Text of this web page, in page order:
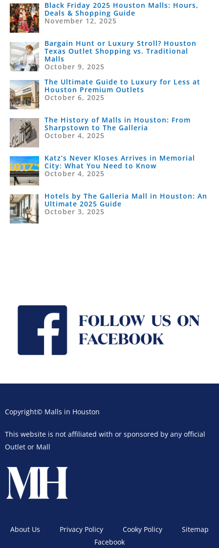
Black Friday 2025 Houston Malls: Hours,
Deals & Shopping Guide
November 12, 2025
Bargain Hunt or Luxury Stroll? Houston
Texas Outlet Shopping vs. Traditional
Malls
October 9, 2025
The Ultimate Guide to Luxury for Less at
Houston Premium Outlets
October 6, 2025
The History of Malls in Houston: From
Sharpstown to The Galleria
October 4, 2025
Katz’s Never Kloses Arrives in Memorial
City: What You Need to Know
October 4, 2025
Hotels by The Galleria Mall in Houston: An
Ultimate 2025 Guide
October 3, 2025
Copyright© Malls in Houston
This website is not affiliated with or sponsored by any official
Outlet or Mall
About Us Privacy Policy Cooky Policy
Sitemap
Facebook